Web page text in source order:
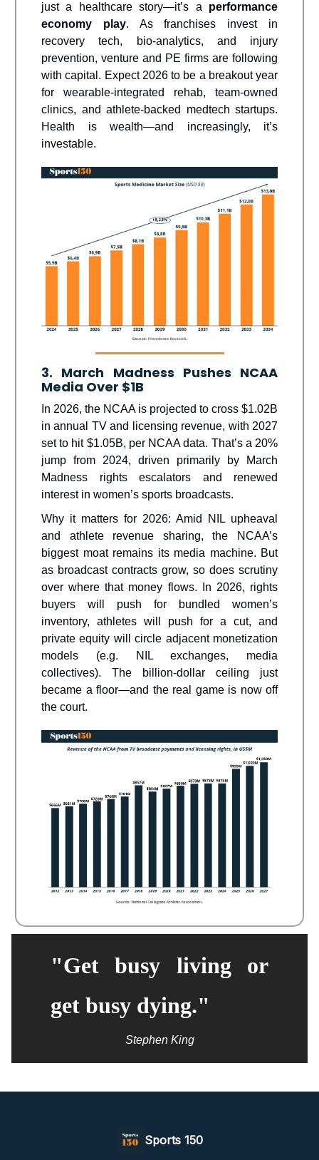
just a healthcare story—it’s a performance
economy play. As franchises invest in
recovery tech, bio-analytics, and injury
prevention, venture and PE firms are following
with capital. Expect 2026 to be a breakout year
for wearable-integrated rehab, team-owned
clinics, and athlete-backed medtech startups.
Health is wealth—and increasingly, it’s
investable.
3. March Madness Pushes NCAA
Media Over $1B
In 2026, the NCAA is projected to cross $1.02B
in annual TV and licensing revenue, with 2027
set to hit $1.05B, per NCAA data. That’s a 20%
jump from 2024, driven primarily by March
Madness rights escalators and renewed
interest in women’s sports broadcasts.
Why it matters for 2026: Amid NIL upheaval
and athlete revenue sharing, the NCAA’s
biggest moat remains its media machine. But
as broadcast contracts grow, so does scrutiny
over where that money flows. In 2026, rights
buyers will push for bundled women’s
inventory, athletes will push for a cut, and
private equity will circle adjacent monetization
models (e.g. NIL exchanges, media
collectives). The billion-dollar ceiling just
became a floor—and the real game is now off
the court.
"Get busy living or
get busy dying."
Stephen King
Sports 150